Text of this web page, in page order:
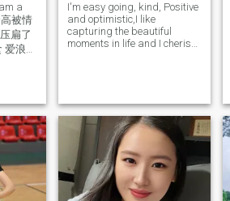
a
扁了
浪漫
to
I'm easy going, kind, Positive
and optimistic,I like
capturing the beautiful
moments in life and I cherish
running,playing badminton,
music and